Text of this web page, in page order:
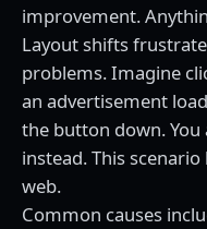
improvement.
Layout shifts
problems. Imagine
an advertisement
the button down. You
instead. This
web.
Common causes